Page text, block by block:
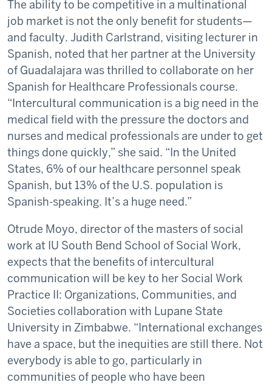
The ability to be competitive in a multinational
job market is not the only benefit for students—
and faculty. Judith Carlstrand, visiting lecturer in
Spanish, noted that her partner at the University
of Guadalajara was thrilled to collaborate on her
Spanish for Healthcare Professionals course.
“Intercultural communication is a big need in the
medical field with the pressure the doctors and
nurses and medical professionals are under to get
things done quickly,” she said. “In the United
States, 6% of our healthcare personnel speak
Spanish, but 13% of the U.S. population is
Spanish-speaking. It’s a huge need.”
Otrude Moyo, director of the masters of social
work at IU South Bend School of Social Work,
expects that the benefits of intercultural
communication will be key to her Social Work
Practice II: Organizations, Communities, and
Societies collaboration with Lupane State
University in Zimbabwe. “International exchanges
have a space, but the inequities are still there. Not
everybody is able to go, particularly in
communities of people who have been